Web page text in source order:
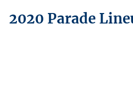
2020 Parade